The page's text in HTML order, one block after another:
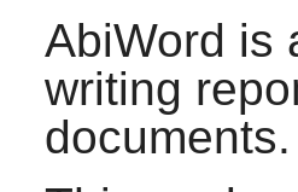
AbiWord is
writing
documents.